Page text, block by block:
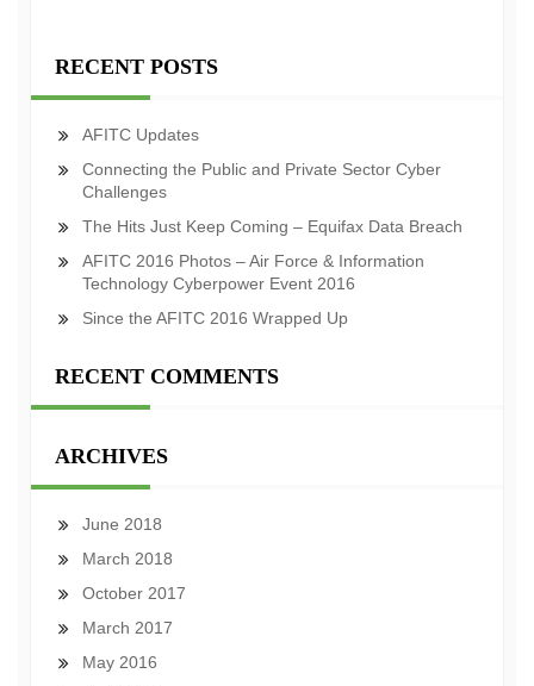
RECENT POSTS
AFITC Updates
Connecting the Public and Private Sector Cyber
Challenges
The Hits Just Keep Coming – Equifax Data Breach
AFITC 2016 Photos – Air Force & Information
Technology Cyberpower Event 2016
Since the AFITC 2016 Wrapped Up
RECENT COMMENTS
ARCHIVES
June 2018
March 2018
October 2017
March 2017
May 2016